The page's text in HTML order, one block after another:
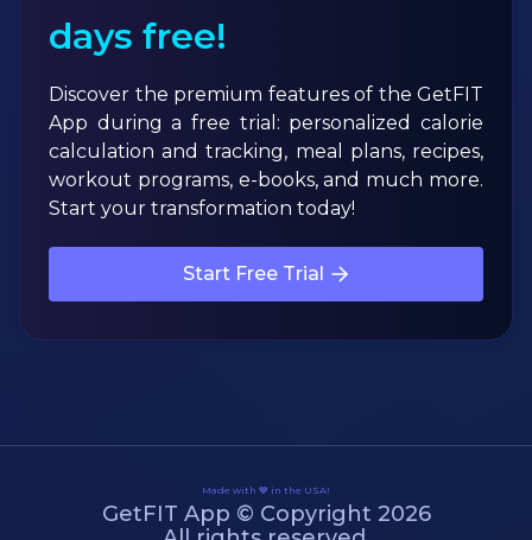
days free!
Discover the premium features of the GetFIT
App during a free trial: personalized calorie
calculation and tracking, meal plans, recipes,
workout programs, e-books, and much more.
Start your transformation today!
Start Free Trial
Made with 💙 in the USA!
GetFIT App © Copyright 2026